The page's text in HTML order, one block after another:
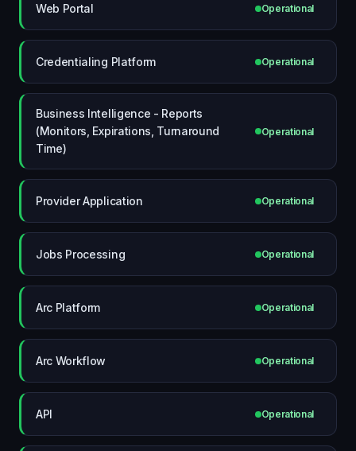
Web Portal Operational
Credentialing Platform Operational
Business Intelligence - Reports
(Monitors, Expirations, Turnaround
Time)
Operational
Provider Application Operational
Jobs Processing Operational
Arc Platform Operational
Arc Workflow Operational
API Operational